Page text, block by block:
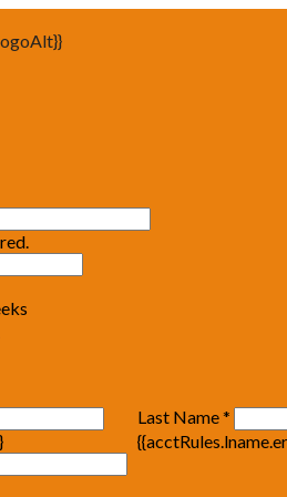
Last Name *